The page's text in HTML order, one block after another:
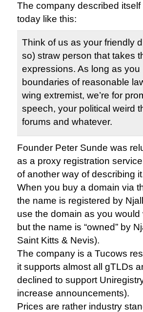
The company described
today like this:
Think of us as your friendly
so) straw person that takes
expressions. As long as you
boundaries of reasonable
wing extremist, we’re for
speech, your political weird
forums and whatever.
Founder Peter Sunde was
as a proxy registration
of another way of describing
When you buy a domain via
the name is registered by
use the domain as you would
but the name is “owned” by
Saint Kitts & Nevis).
The company is a Tucows
it supports almost all gTLDs
declined to support
increase announcements).
Prices are rather industry